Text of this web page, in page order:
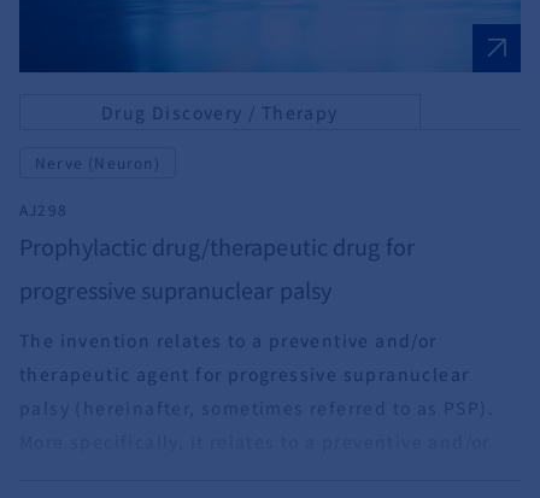
Drug Discovery / Therapy
Nerve (Neuron)
AJ298
Prophylactic drug/therapeutic drug for
progressive supranuclear palsy
The invention relates to a preventive and/or
therapeutic agent for progressive supranuclear
palsy (hereinafter, sometimes referred to as PSP).